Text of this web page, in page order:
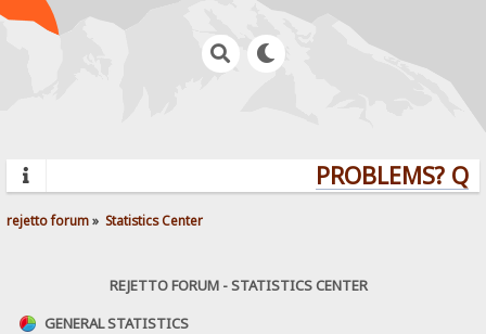
PROBLEMS?
rejetto forum» Statistics Center
REJETTO FORUM - STATISTICS CENTER
GENERAL STATISTICS